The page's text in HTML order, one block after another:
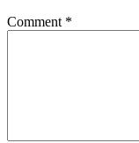
Comment *